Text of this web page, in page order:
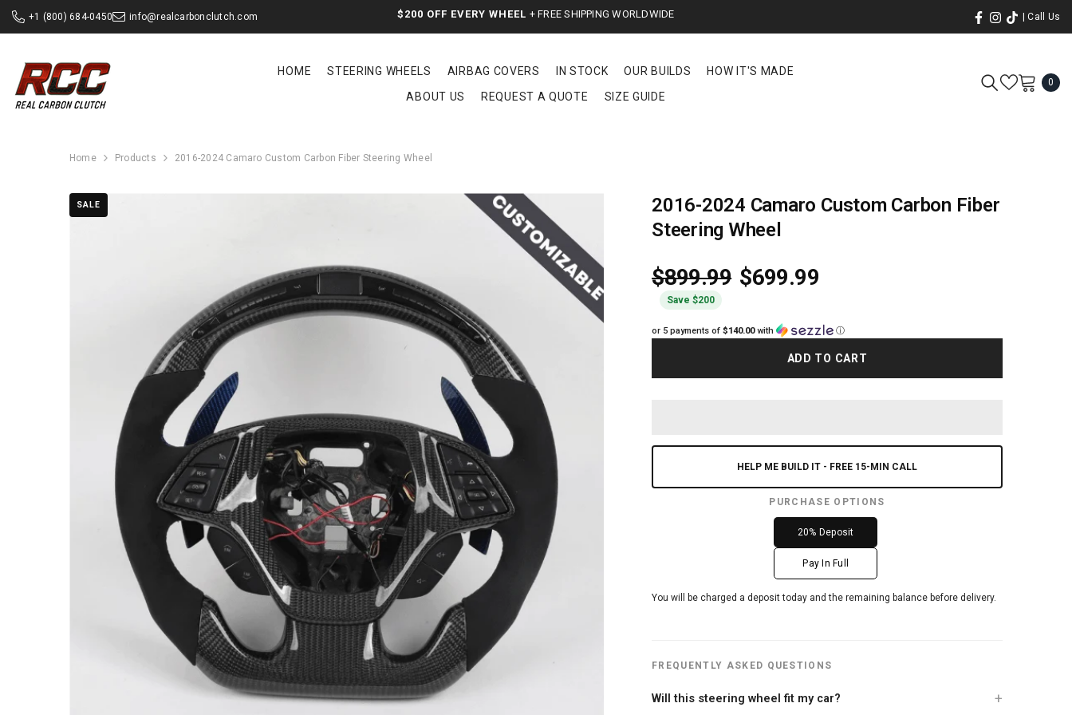
+1 (800) 684-0450 info@realcarbonclutch.com $200 OFF EVERY WHEEL + FREE SHIPPING WORLDWIDE | Call Us
HOME STEERING WHEELS AIRBAG COVERS IN STOCK OUR BUILDS
HOW IT'S MADE
ABOUT US
REQUEST A QUOTE SIZE GUIDE
0 0
Home Products 2016-2024 Camaro Custom Carbon Fiber Steering Wheel
SALE
2016-2024 Camaro Custom Carbon Fiber
Steering Wheel
$899.99 $699.99
Save $200
or 5 payments of$140.00with ⓘ
ADD TO CART
HELP ME BUILD IT - FREE 15-MIN CALL
PURCHASE OPTIONS
20% Deposit
Pay In Full
You will be charged a deposit today and the remaining balance before delivery.
FREQUENTLY ASKED QUESTIONS
Will this steering wheel fit my car?